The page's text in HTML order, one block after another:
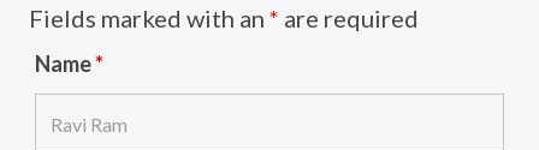
Fields marked with an * are required
Name*